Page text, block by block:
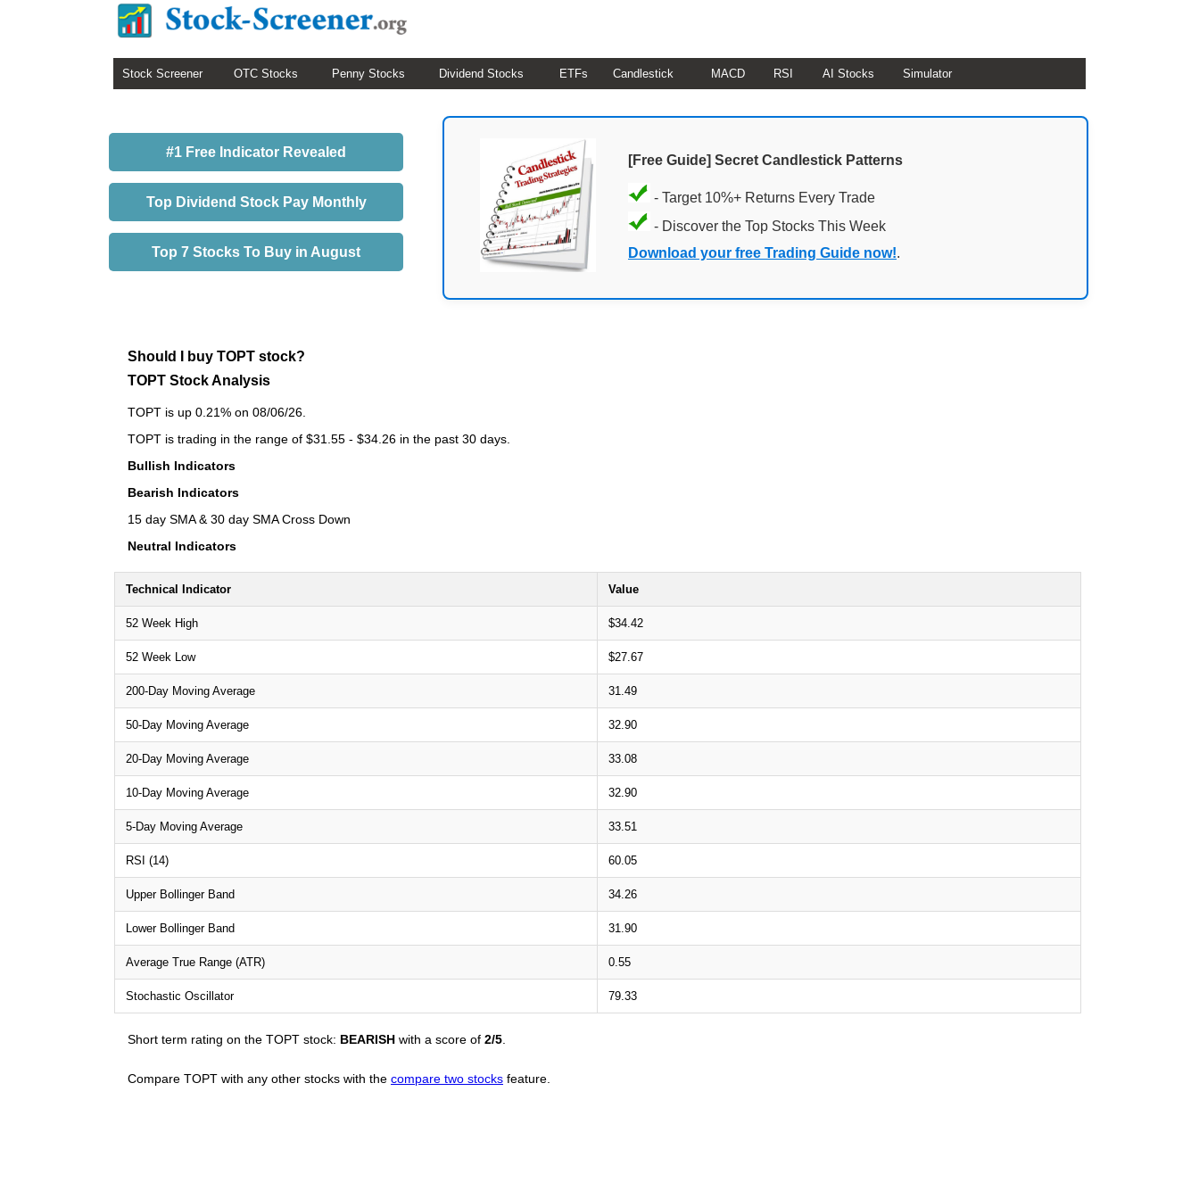
Stock Screener OTC Stocks Penny Stocks Dividend Stocks ETFs Candlestick MACD RSI AI Stocks Simulator
#1 Free Indicator Revealed
Top Dividend Stock Pay Monthly
Top 7 Stocks To Buy in August
[Free Guide] Secret Candlestick Patterns
- Target 10%+ Returns Every Trade
- Discover the Top Stocks This Week
Download your free Trading Guide now!.
Should I buy TOPT stock?
TOPT Stock Analysis
TOPT is up 0.21% on 08/06/26.
TOPT is trading in the range of $31.55 - $34.26 in the past 30 days.
Bullish Indicators
Bearish Indicators
15 day SMA & 30 day SMA Cross Down
Neutral Indicators
Technical Indicator Value
52 Week High $34.42
52 Week Low $27.67
200-Day Moving Average 31.49
50-Day Moving Average 32.90
20-Day Moving Average 33.08
10-Day Moving Average 32.90
5-Day Moving Average 33.51
RSI (14) 60.05
Upper Bollinger Band 34.26
Lower Bollinger Band 31.90
Average True Range (ATR) 0.55
Stochastic Oscillator 79.33
Short term rating on the TOPT stock: BEARISH with a score of 2/5
Compare TOPT with any other stocks with the compare two stocks feature.